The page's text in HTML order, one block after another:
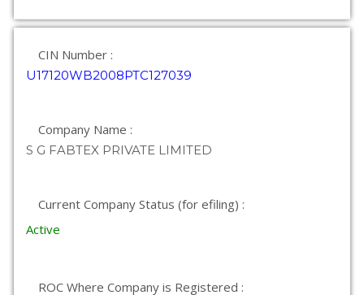
CIN Number :
U17120WB2008PTC127039
Company Name :
S G FABTEX PRIVATE LIMITED
Current Company Status (for efiling) :
Active
ROC Where Company is Registered :